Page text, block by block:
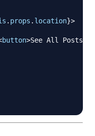
. props . location}>
button>See All Posts